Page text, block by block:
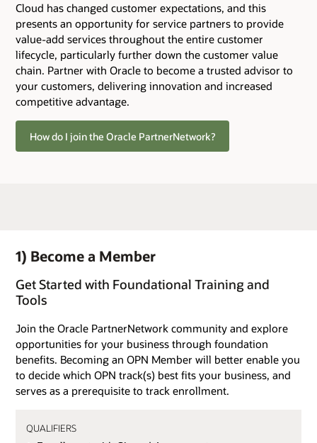
Cloud has changed customer expectations, and this
presents an opportunity for service partners to provide
value-add services throughout the entire customer
lifecycle, particularly further down the customer value
chain. Partner with Oracle to become a trusted advisor to
your customers, delivering innovation and increased
competitive advantage.
How do I join the Oracle PartnerNetwork?
1) Become a Member
Get Started with Foundational Training and
Tools
Join the Oracle PartnerNetwork community and explore
opportunities for your business through foundation
benefits. Becoming an OPN Member will better enable you
to decide which OPN track(s) best fits your business, and
serves as a prerequisite to track enrollment.
QUALIFIERS